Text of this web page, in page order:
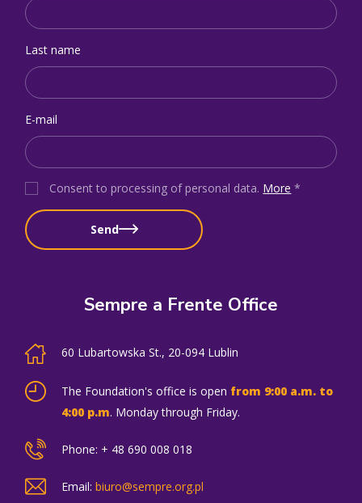
Last name
E-mail
Consent to processing of personal data. More *
Send
Sempre a Frente Office
60 Lubartowska St., 20-094 Lublin
The Foundation's office is open from 9:00 a.m. to
4:00 p.m. Monday through Friday.
Phone: + 48 690 008 018
Email:biuro@sempre.org.pl